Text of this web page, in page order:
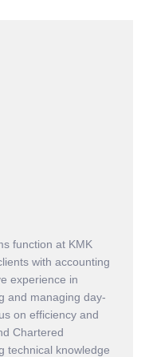
function at KMK
with accounting
experience in
and managing day-
on efficiency and
Chartered
technical knowledge